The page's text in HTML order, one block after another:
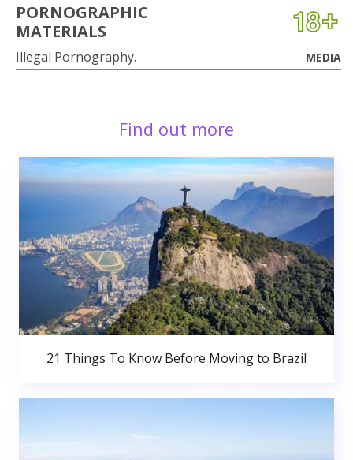
PORNOGRAPHIC
MATERIALS
Illegal Pornography. MEDIA
Find out more
21 Things To Know Before Moving to Brazil